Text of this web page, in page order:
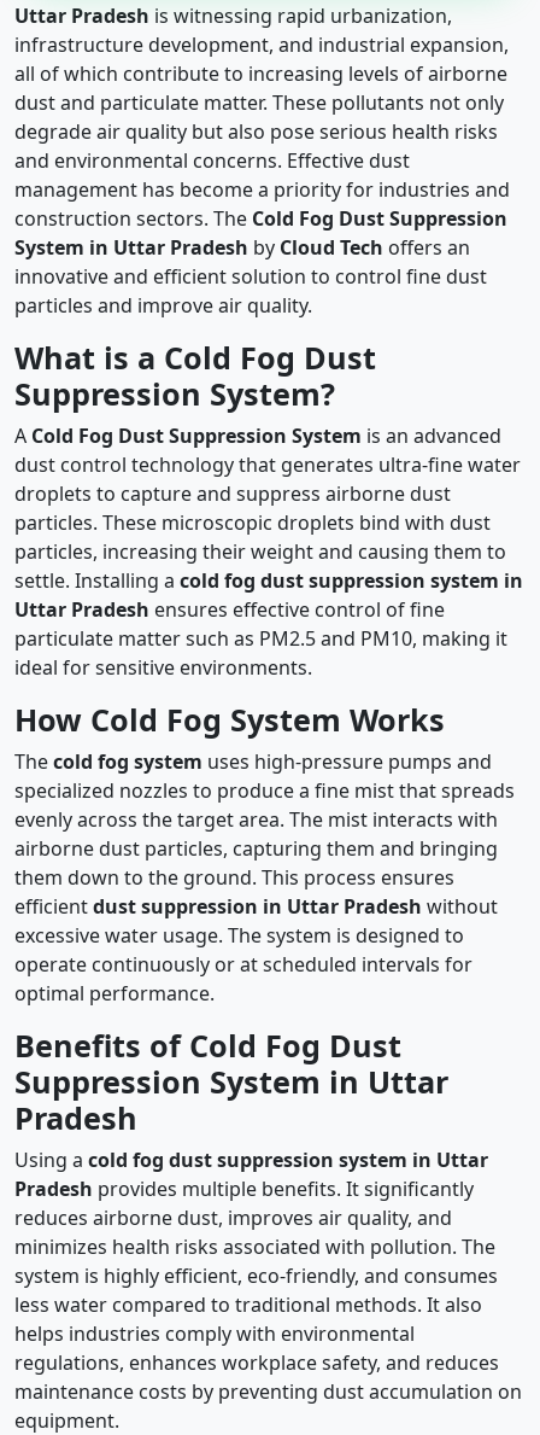
Uttar Pradesh is witnessing rapid urbanization,
infrastructure development, and industrial expansion,
all of which contribute to increasing levels of airborne
dust and particulate matter. These pollutants not only
degrade air quality but also pose serious health risks
and environmental concerns. Effective dust
management has become a priority for industries and
construction sectors. The Cold Fog Dust Suppression
System in Uttar Pradesh by Cloud Tech offers an
innovative and efficient solution to control fine dust
particles and improve air quality.
What is a Cold Fog Dust
Suppression System?
A Cold Fog Dust Suppression System is an advanced
dust control technology that generates ultra-fine water
droplets to capture and suppress airborne dust
particles. These microscopic droplets bind with dust
particles, increasing their weight and causing them to
settle. Installing a cold fog dust suppression system in
Uttar Pradesh ensures effective control of fine
particulate matter such as PM2.5 and PM10, making it
ideal for sensitive environments.
How Cold Fog System Works
Thecold fog system uses high-pressure pumps and
specialized nozzles to produce a fine mist that spreads
evenly across the target area. The mist interacts with
airborne dust particles, capturing them and bringing
them down to the ground. This process ensures
efficientdust suppression in Uttar Pradesh without
excessive water usage. The system is designed to
operate continuously or at scheduled intervals for
optimal performance.
Benefits of Cold Fog Dust
Suppression System in Uttar
Pradesh
Using a cold fog dust suppression system in Uttar
Pradesh provides multiple benefits. It significantly
reduces airborne dust, improves air quality, and
minimizes health risks associated with pollution. The
system is highly efficient, eco-friendly, and consumes
less water compared to traditional methods. It also
helps industries comply with environmental
regulations, enhances workplace safety, and reduces
maintenance costs by preventing dust accumulation on
equipment.